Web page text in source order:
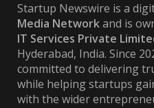
Startup Newswire is a
Media Networkand is
IT Services Private
Hyderabad, India. Since
committed to delivering
while helping startups
with the wider